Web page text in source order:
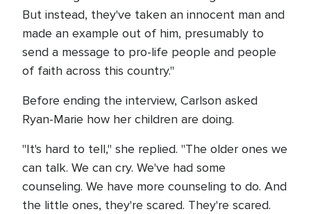
But instead, they've taken an innocent man and
made an example out of him, presumably to
send a message to pro-life people and people
of faith across this country."
Before ending the interview, Carlson asked
Ryan-Marie how her children are doing.
"It's hard to tell," she replied. "The older ones we
can talk. We can cry. We've had some
counseling. We have more counseling to do. And
the little ones, they're scared. They're scared.